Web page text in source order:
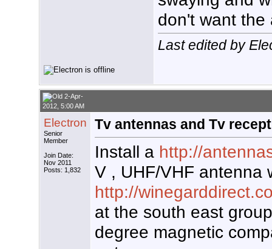
don't want the
Last edited by
2-Apr-
2012, 5:00 AM
Electron
Senior
Member
Join Date:
Nov 2011
Posts: 1,832
Tv antennas and Tv
Install a http://
V , UHF/VHF antenna
http://
at the south east
degree magnetic